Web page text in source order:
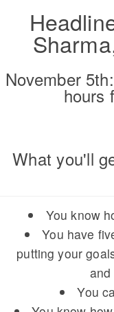
November
hours
What you'll
You know
You have
putting your
You